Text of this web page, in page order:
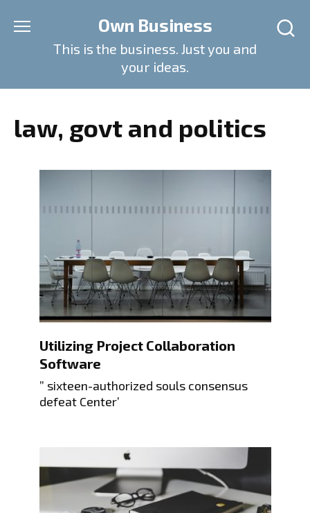
Own Business
This is the business. Just you and
your ideas.
law, govt and politics
Utilizing Project Collaboration
Software
” sixteen-authorized souls consensus
defeat Center’